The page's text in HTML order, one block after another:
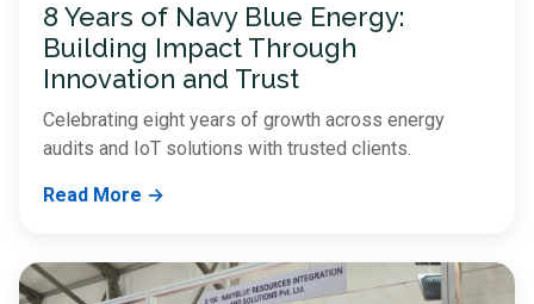
8 Years of Navy Blue Energy:
Building Impact Through
Innovation and Trust
Celebrating eight years of growth across energy
audits and IoT solutions with trusted clients.
Read More →